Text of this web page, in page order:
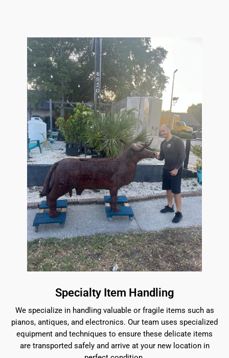
Specialty Item Handling
We specialize in handling valuable or fragile items such as
pianos, antiques, and electronics. Our team uses specialized
equipment and techniques to ensure these delicate items
are transported safely and arrive at your new location in